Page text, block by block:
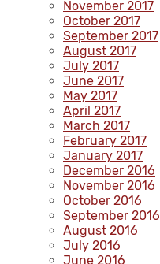
November 2017
October 2017
September 2017
August 2017
July 2017
June 2017
May 2017
April 2017
March 2017
February 2017
January 2017
December 2016
November 2016
October 2016
September 2016
August 2016
July 2016
June 2016